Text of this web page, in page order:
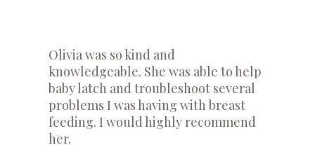
Olivia was so kind and
knowledgeable. She was able to help
baby latch and troubleshoot several
problems I was having with breast
feeding. I would highly recommend
her.